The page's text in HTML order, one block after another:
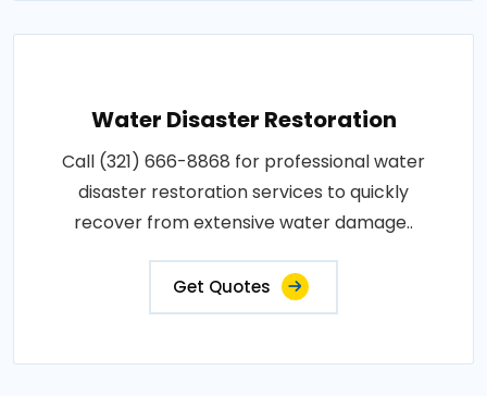
Water Disaster Restoration
Call (321) 666-8868 for professional water
disaster restoration services to quickly
recover from extensive water damage..
Get Quotes